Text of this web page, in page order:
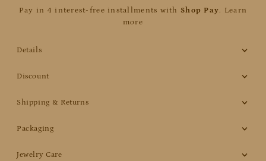
Pay in 4 interest-free installments with Shop Pay
Learn
more
Details
Discount
Shipping & Returns
Packaging
Jewelry Care